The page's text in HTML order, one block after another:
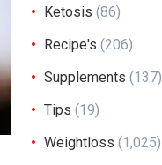
Ketosis (86)
Recipe's (206)
Supplements (137)
Tips (19)
Weightloss (1,025)